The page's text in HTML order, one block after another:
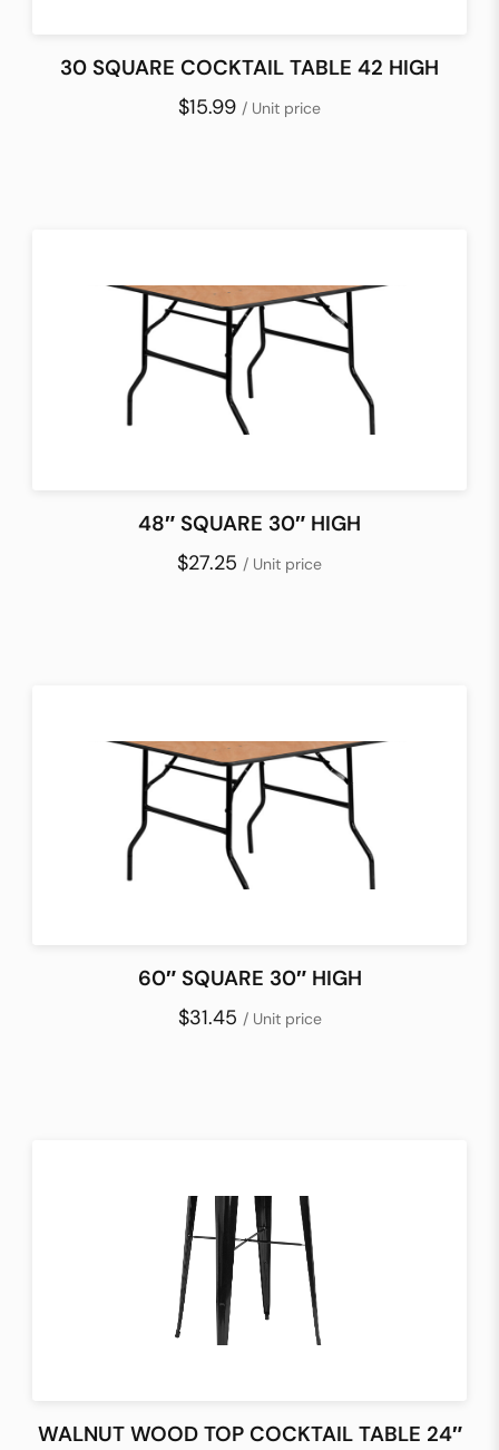
30 SQUARE COCKTAIL TABLE 42 HIGH
$15.99 / Unit price
48″ SQUARE 30″ HIGH
$27.25 / Unit price
60″ SQUARE 30″ HIGH
$31.45 / Unit price
WALNUT WOOD TOP COCKTAIL TABLE 24″